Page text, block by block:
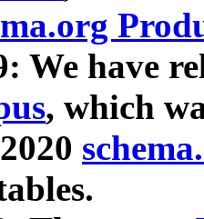
We have
, which